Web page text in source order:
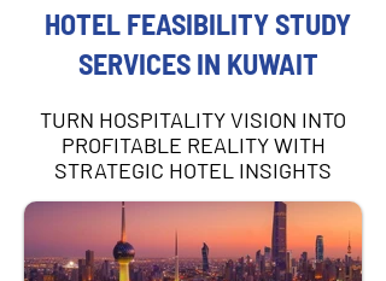
HOTEL FEASIBILITY STUDY
SERVICES IN KUWAIT
TURN HOSPITALITY VISION INTO
PROFITABLE REALITY WITH
STRATEGIC HOTEL INSIGHTS